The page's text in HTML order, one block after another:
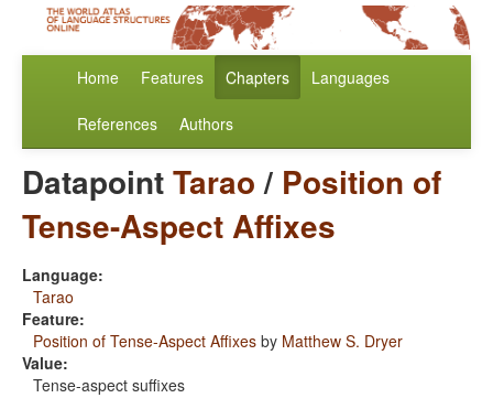
Home Features Chapters Languages
References Authors
DatapointTarao/ Position of
Tense-Aspect Affixes
Language:
Tarao
Feature:
Position of Tense-Aspect Affixes by Matthew S. Dryer
Value:
Tense-aspect suffixes